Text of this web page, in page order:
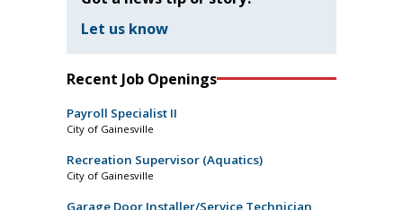
Let us know
Recent Job Openings
Payroll Specialist II
City of Gainesville
Recreation Supervisor (Aquatics)
City of Gainesville
Garage Door Installer/Service Technician